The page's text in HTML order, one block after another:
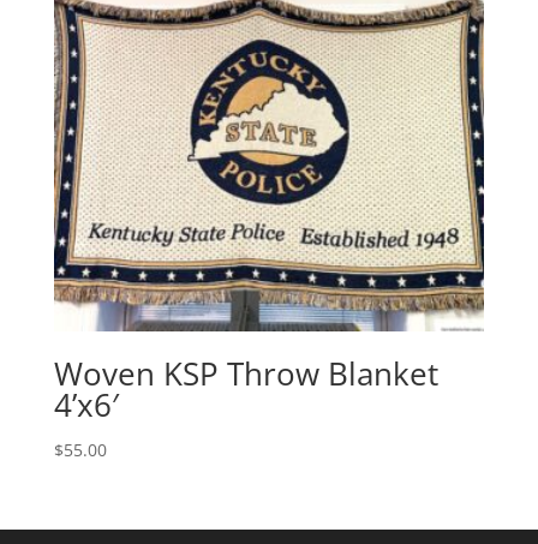
Woven KSP Throw Blanket
4’x6′
$55.00